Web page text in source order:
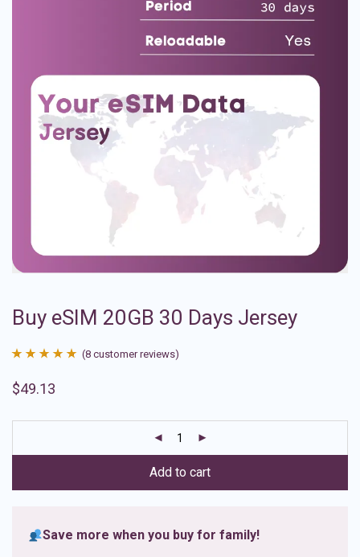
Buy eSIM 20GB 30 Days Jersey
out of 5
ratings
(8 customer reviews)
$49.13
Add to cart
Save more when you buy for family!